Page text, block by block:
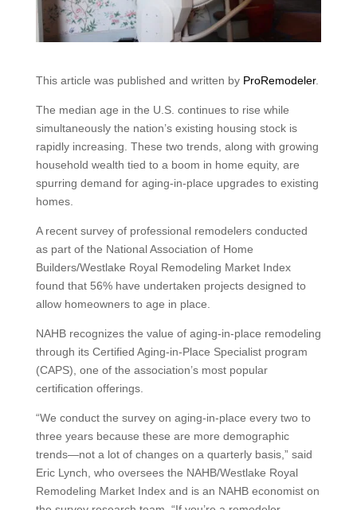
This article was published and written by ProRemodeler.
The median age in the U.S. continues to rise while
simultaneously the nation’s existing housing stock is
rapidly increasing. These two trends, along with growing
household wealth tied to a boom in home equity, are
spurring demand for aging-in-place upgrades to existing
homes.
A recent survey of professional remodelers conducted
as part of the National Association of Home
Builders/Westlake Royal Remodeling Market Index
found that 56% have undertaken projects designed to
allow homeowners to age in place.
NAHB recognizes the value of aging-in-place remodeling
through its Certified Aging-in-Place Specialist program
(CAPS), one of the association’s most popular
certification offerings.
“We conduct the survey on aging-in-place every two to
three years because these are more demographic
trends—not a lot of changes on a quarterly basis,” said
Eric Lynch, who oversees the NAHB/Westlake Royal
Remodeling Market Index and is an NAHB economist on